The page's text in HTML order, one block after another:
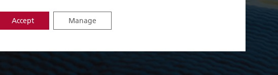
Accept Manage